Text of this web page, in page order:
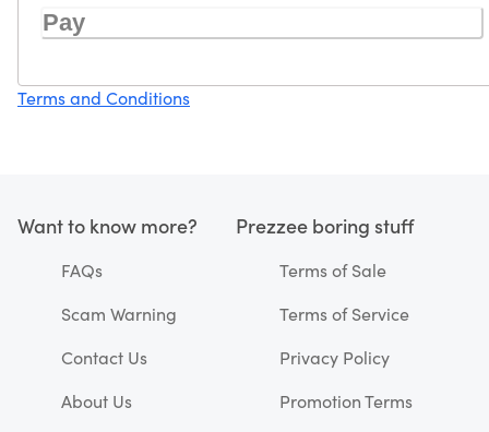
Pay
Terms and Conditions
Want to know more?
FAQs
Scam Warning
Contact Us
About Us
Prezzee boring stuff
Terms of Sale
Terms of Service
Privacy Policy
Promotion Terms